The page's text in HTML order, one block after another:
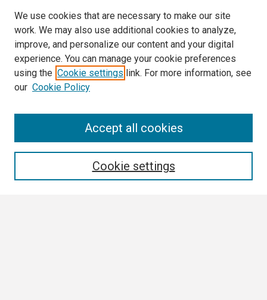
We use cookies that are necessary to make our site
work. We may also use additional cookies to analyze,
improve, and personalize our content and your digital
experience. You can manage your cookie preferences
using the Cookie settings link. For more information, see
our Cookie Policy
Cookie settings
Accept all cookies